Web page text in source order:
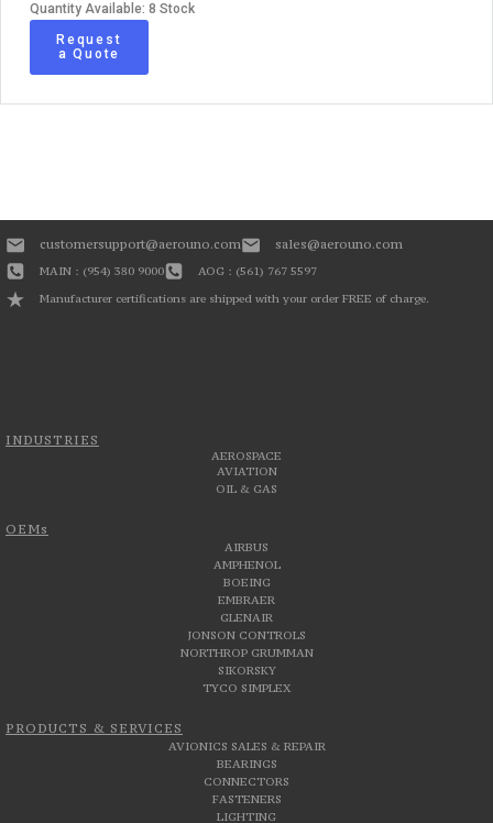
Quantity Available: 8 Stock
Request
a Quote
INDUSTRIES
AEROSPACE
AVIATION
OIL & GAS
OEMs
AIRBUS
AMPHENOL
BOEING
EMBRAER
GLENAIR
JONSON CONTROLS
NORTHROP GRUMMAN
SIKORSKY
TYCO SIMPLEX
PRODUCTS & SERVICES
AVIONICS SALES & REPAIR
BEARINGS
CONNECTORS
FASTENERS
LIGHTING
customersupport@aerouno.com sales@aerouno.com
MAIN : (954) 380 9000
AOG : (561) 767 5597
Manufacturer certifications are shipped with your order FREE of charge.